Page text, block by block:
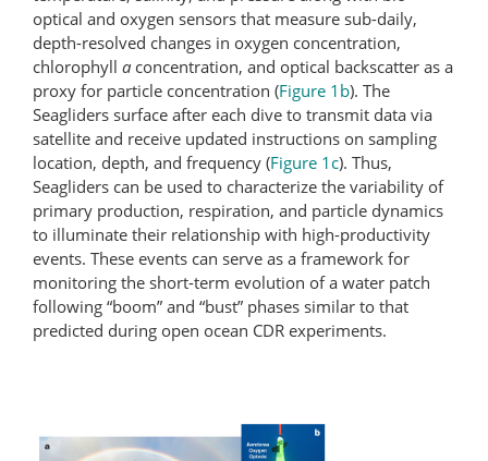
optical and oxygen sensors that measure sub-daily,
depth-resolved changes in oxygen concentration,
chlorophyll a concentration, and optical backscatter as a
proxy for particle concentration (Figure 1b). The
Seagliders surface after each dive to transmit data via
satellite and receive updated instructions on sampling
location, depth, and frequency (Figure 1c). Thus,
Seagliders can be used to characterize the variability of
primary production, respiration, and particle dynamics
to illuminate their relationship with high-productivity
events. These events can serve as a framework for
monitoring the short-term evolution of a water patch
following “boom” and “bust” phases similar to that
predicted during open ocean CDR experiments.